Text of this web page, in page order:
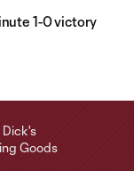
1-0 victory